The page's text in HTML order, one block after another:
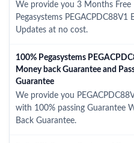
We provide you 3 Months Free
Pegasystems PEGACPDC88V1
Updates at no cost.
100% Pegasystems
Money back Guarantee and
Guarantee
We provide you
with 100% passing Guarantee
Back Guarantee.